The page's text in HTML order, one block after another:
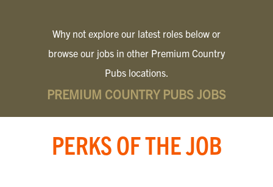
Why not explore our latest roles below or
browse our jobs in other Premium Country
Pubs locations.
PREMIUM COUNTRY PUBS JOBS
PERKS OF THE JOB